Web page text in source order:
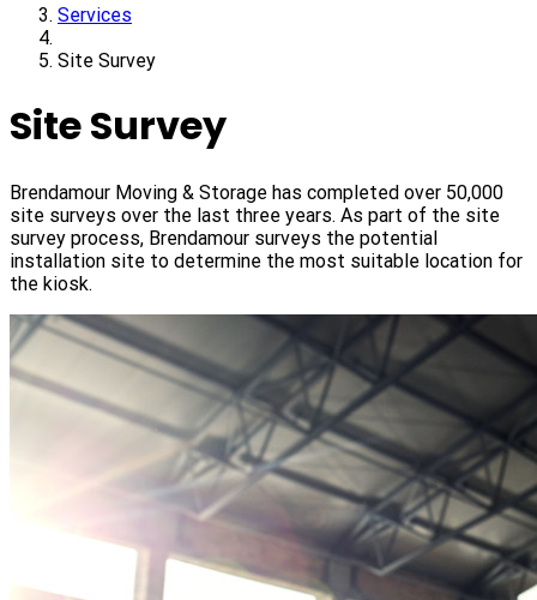
Services
Site Survey
Site Survey
Brendamour Moving & Storage has completed over 50,000
site surveys over the last three years. As part of the site
survey process, Brendamour surveys the potential
installation site to determine the most suitable location for
the kiosk.